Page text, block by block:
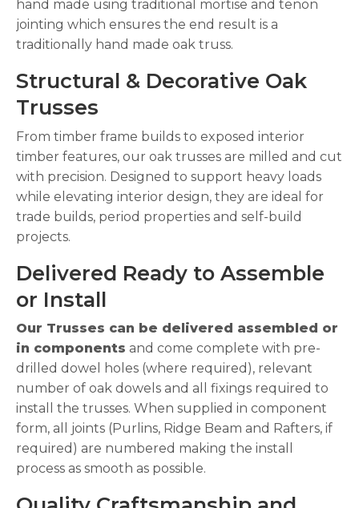
hand made using traditional mortise and tenon
jointing which ensures the end result is a
traditionally hand made oak truss.
Structural & Decorative Oak
Trusses
From timber frame builds to exposed interior
timber features, our oak trusses are milled and cut
with precision. Designed to support heavy loads
while elevating interior design, they are ideal for
trade builds, period properties and self-build
projects.
Delivered Ready to Assemble
or Install
Our Trusses can be delivered assembled or
in components and come complete with pre-
drilled dowel holes (where required), relevant
number of oak dowels and all fixings required to
install the trusses. When supplied in component
form, all joints (Purlins, Ridge Beam and Rafters, if
required) are numbered making the install
process as smooth as possible.